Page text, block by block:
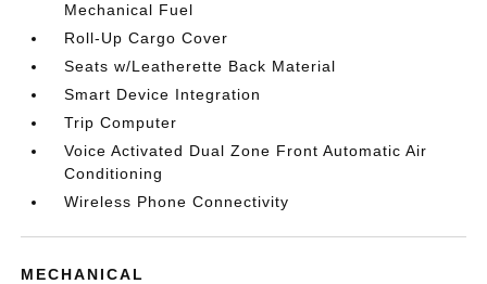
Mechanical Fuel
Roll-Up Cargo Cover
Seats w/Leatherette Back Material
Smart Device Integration
Trip Computer
Voice Activated Dual Zone Front Automatic Air
Conditioning
Wireless Phone Connectivity
MECHANICAL